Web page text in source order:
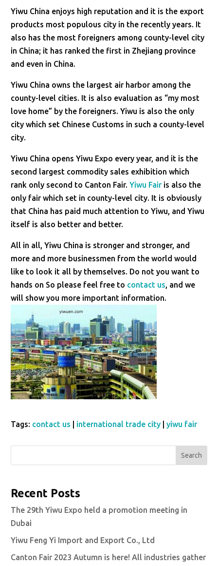
Yiwu China enjoys high reputation and it is the export
products most populous city in the recently years. It
also has the most foreigners among county-level city
in China; it has ranked the first in Zhejiang province
and even in China.
Yiwu China owns the largest air harbor among the
county-level cities. It is also evaluation as “my most
love home” by the foreigners. Yiwu is also the only
city which set Chinese Customs in such a county-level
city.
Yiwu China opens Yiwu Expo every year, and it is the
second largest commodity sales exhibition which
rank only second to Canton Fair.Yiwu Fair is also the
only fair which set in county-level city. It is obviously
that China has paid much attention to Yiwu, and Yiwu
itself is also better and better.
All in all, Yiwu China is stronger and stronger, and
more and more businessmen from the world would
like to look it all by themselves. Do not you want to
hands on So please feel free to contact us, and we
will show you more important information.
Tags: contact us international trade city |yiwu fair
Search
Recent Posts
The 29th Yiwu Expo held a promotion meeting in
Dubai
Yiwu Feng Yi Import and Export Co., Ltd
Canton Fair 2023 Autumn is here! All industries gather